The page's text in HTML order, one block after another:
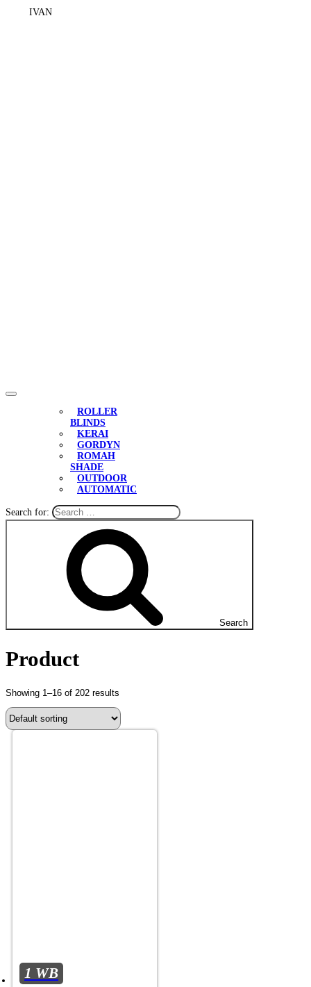
IVAN
ROLLER
BLINDS
KERAI
GORDYN
ROMAH
SHADE
OUTDOOR
AUTOMATIC
Search for:
Search
Product
Showing 1–16 of 202 results
1 WB